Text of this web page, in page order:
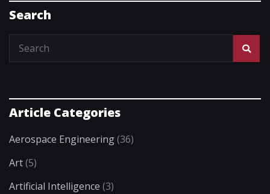
Search
Article Categories
Aerospace Engineering(36)
Art(5)
Artificial Intelligence (3)